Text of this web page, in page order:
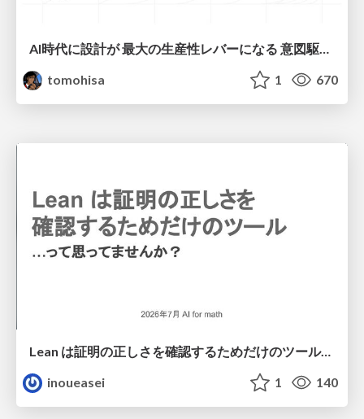
AI時代に設計が 最大の生産性レバーになる 意図駆動開発とデータを消さない設計｜Don't Delete Your Data or Your Intent — Design as the Deepest Lever in the AI Era
tomohisa
1 670
Lean は証明の正しさを確認するためだけのツールって思ってませんか？
inoueasei
1 140